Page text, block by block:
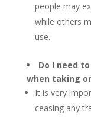
people may
while others
use.
Do I need
when taking
It is very
ceasing any